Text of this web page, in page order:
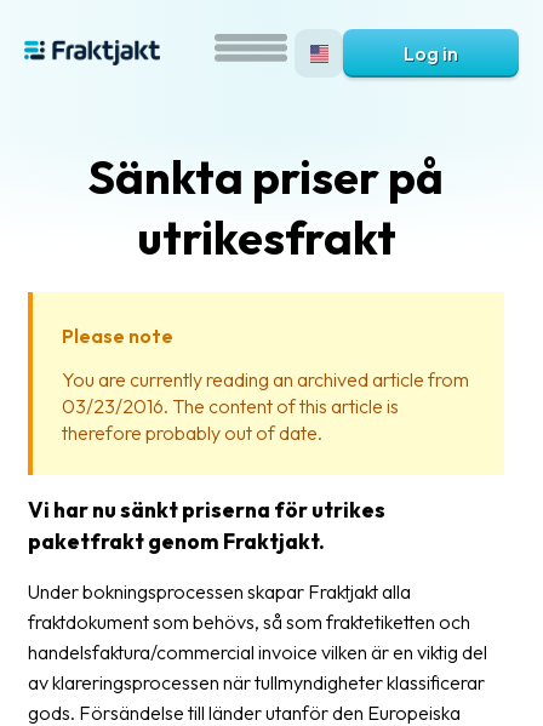
is
Fraktjakt?
Help?
FAQ
Packing
Shipping
documents
Log in
Sänkta priser på
utrikesfrakt
Please note
You are currently reading an archived article from
03/23/2016. The content of this article is
therefore probably out of date.
Vi har nu sänkt priserna för utrikes
paketfrakt genom Fraktjakt.
Under bokningsprocessen skapar Fraktjakt alla
fraktdokument som behövs, så som fraktetiketten och
handelsfaktura/commercial invoice vilken är en viktig del
av klareringsprocessen när tullmyndigheter klassificerar
gods. Försändelse till länder utanför den Europeiska